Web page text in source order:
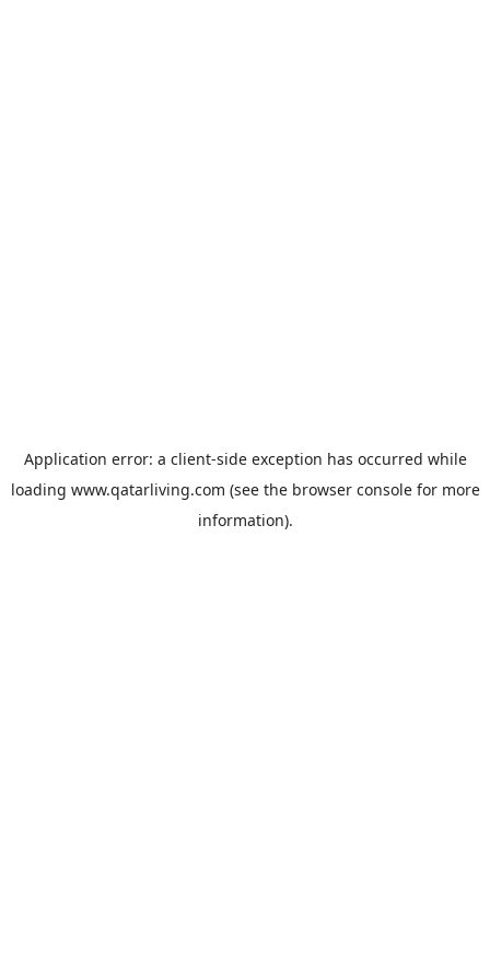
Application error: a client-side exception has occurred while
loading www.qatarliving.com (see the browser consolefor more
information).